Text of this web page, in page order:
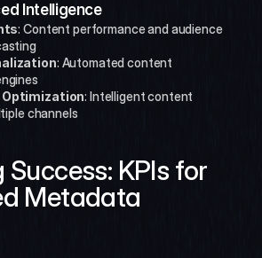
Intelligence
: Content performance and audience
: Automated content
: Intelligent content
channels
KPIs for
Metadata